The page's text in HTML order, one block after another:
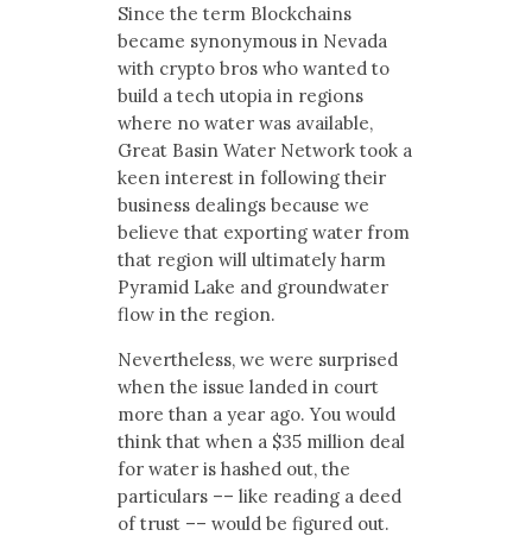
Since the term Blockchains
became synonymous in Nevada
with crypto bros who wanted to
build a tech utopia in regions
where no water was available,
Great Basin Water Network took a
keen interest in following their
business dealings because we
believe that exporting water from
that region will ultimately harm
Pyramid Lake and groundwater
flow in the region.
Nevertheless, we were surprised
when the issue landed in court
more than a year ago. You would
think that when a $35 million deal
for water is hashed out, the
particulars –– like reading a deed
of trust –– would be figured out.